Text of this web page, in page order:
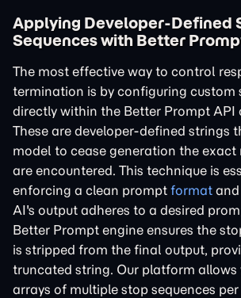
Applying Developer-Defined
Sequences with Better
The most effective way to control
termination is by configuring custom
directly within the Better Prompt API
These are developer-defined strings
model to cease generation the exact
are encountered. This technique is
enforcing a clean prompt format
AI's output adheres to a desired
Better Prompt engine ensures the
is stripped from the final output,
truncated string. Our platform allows
arrays of multiple stop sequences